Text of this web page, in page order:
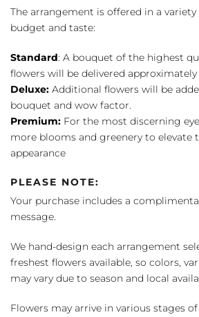
The arrangement is offered in a
budget and taste:
Standard: A bouquet of the highest
flowers will be delivered approximately
Deluxe: Additional flowers will be
bouquet and wow factor.
Premium: For the most discerning
more blooms and greenery to elevate
appearance
PLEASE NOTE:
Your purchase includes a
message.
We hand-design each arrangement
freshest flowers available, so colors,
may vary due to season and local
Flowers may arrive in various stages